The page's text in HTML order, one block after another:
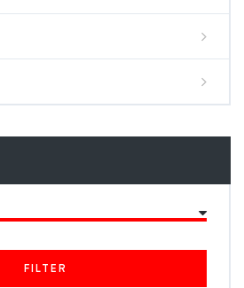
FILTER